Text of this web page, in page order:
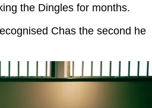
the Dingles for months.
Chas the second he